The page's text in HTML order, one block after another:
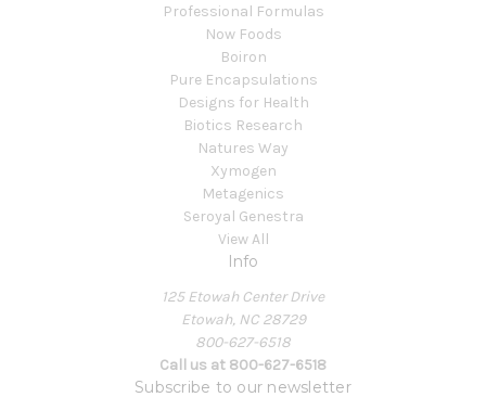
Professional Formulas
Now Foods
Boiron
Pure Encapsulations
Designs for Health
Biotics Research
Natures Way
Xymogen
Metagenics
Seroyal Genestra
View All
Info
125 Etowah Center Drive
Etowah, NC 28729
800-627-6518
Call us at 800-627-6518
Subscribe to our newsletter